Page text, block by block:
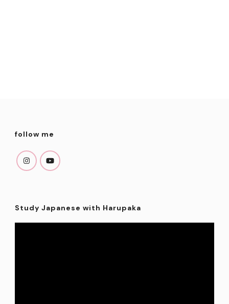
follow me
Study Japanese with Harupaka